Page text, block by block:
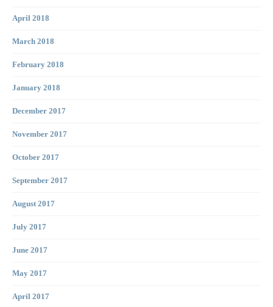
April 2018
March 2018
February 2018
January 2018
December 2017
November 2017
October 2017
September 2017
August 2017
July 2017
June 2017
May 2017
April 2017